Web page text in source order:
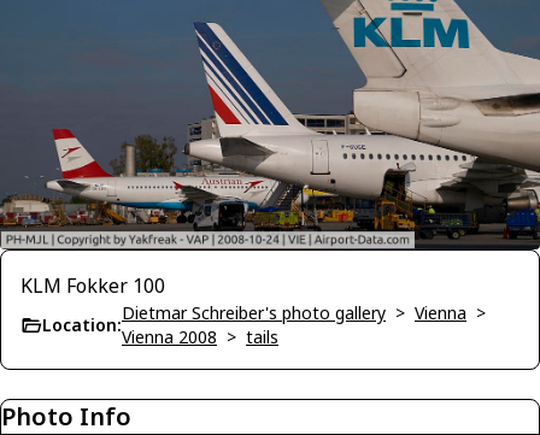
KLM Fokker 100
Location:
Dietmar Schreiber's photo gallery > Vienna >
Vienna 2008 > tails
Photo Info